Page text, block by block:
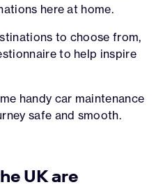
here at home.
to choose from,
to help inspire
handy car maintenance
safe and smooth.
UK are